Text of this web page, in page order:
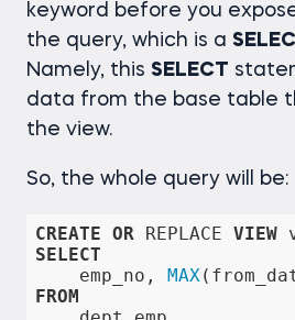
keyword before you
the query, which is a
Namely, this SELECT
data from the base table
the view.
So, the whole query will be:
CREATE OR REPLACE VIEW
SELECT
    emp_no,
MAX
FROM